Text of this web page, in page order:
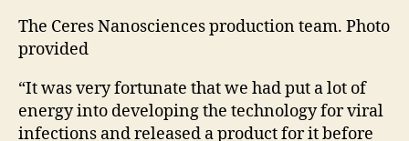
The Ceres Nanosciences production team. Photo
provided
“It was very fortunate that we had put a lot of
energy into developing the technology for viral
infections and released a product for it before